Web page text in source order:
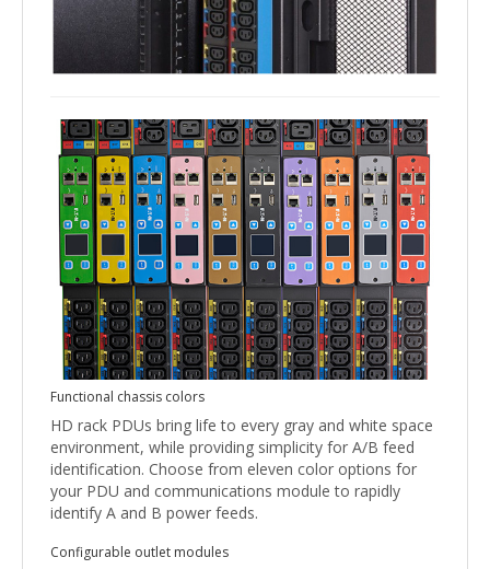
Functional chassis colors
HD rack PDUs bring life to every gray and white space
environment, while providing simplicity for A/B feed
identification. Choose from eleven color options for
your PDU and communications module to rapidly
identify A and B power feeds.
Configurable outlet modules